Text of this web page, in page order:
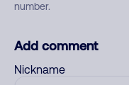
number.
Add comment
Nickname